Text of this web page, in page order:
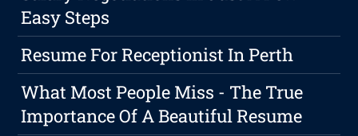
Easy Steps
Resume For Receptionist In Perth
What Most People Miss - The True
Importance Of A Beautiful Resume